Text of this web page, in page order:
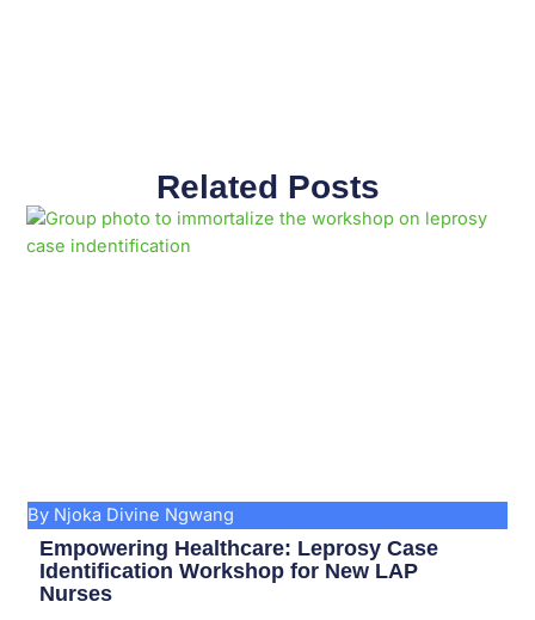
Related Posts
By Njoka Divine Ngwang
Empowering Healthcare: Leprosy Case
Identification Workshop for New LAP
Nurses
PagePagePagePagePagePagePagePagePagePage